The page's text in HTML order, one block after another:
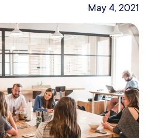
May 4, 2021